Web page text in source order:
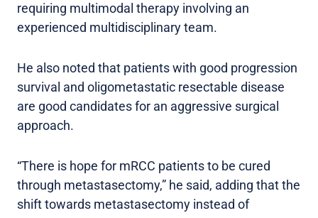
requiring multimodal therapy involving an
experienced multidisciplinary team.
He also noted that patients with good progression
survival and oligometastatic resectable disease
are good candidates for an aggressive surgical
approach.
“There is hope for mRCC patients to be cured
through metastasectomy,” he said, adding that the
shift towards metastasectomy instead of